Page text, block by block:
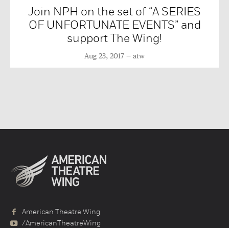
Join NPH on the set of “A SERIES
OF UNFORTUNATE EVENTS” and
support The Wing!
Aug 23, 2017 atw
American Theatre Wing
/AmericanTheatreWing